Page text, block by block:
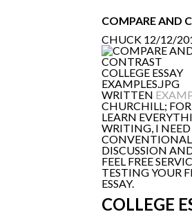
COMPARE AND
CHUCK 12/12/
WRITTEN
CHURCHILL;
LEARN
WRITING, I
CONVENTIONAL
DISCUSSION
FEEL FREE
TESTING YOUR
ESSAY.
COLLEGE